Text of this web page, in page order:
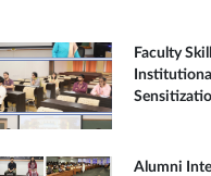
Faculty
Alumni